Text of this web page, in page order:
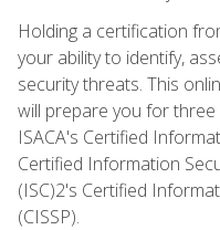
Holding a certification
your ability to identify,
security threats. This
will prepare you for
ISACA's Certified
Certified Information
(ISC)2's Certified
(CISSP).